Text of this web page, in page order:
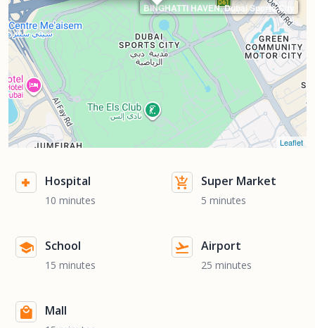
BINGHATTI HAVEN, Dubai Sports City
Leaflet
Hospital
10 minutes
Super Market
5 minutes
School
15 minutes
Airport
25 minutes
Mall